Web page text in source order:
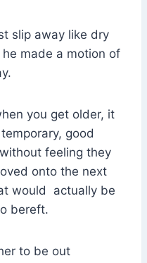
slip away like dry
made a motion of
you get older, it
good
feeling they
onto the next
would actually be
bereft.
to be out